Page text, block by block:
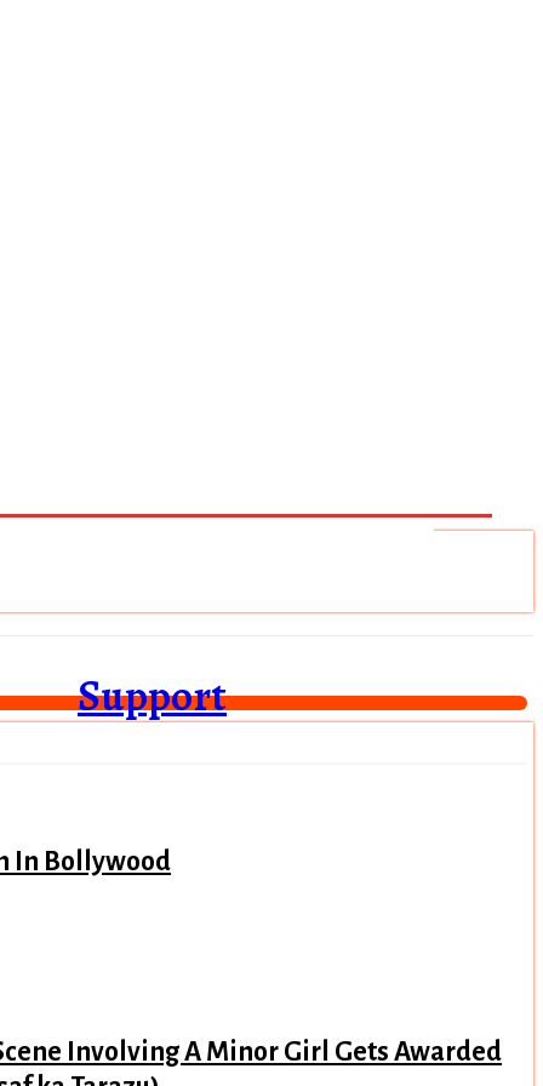
Support
In Bollywood
Involving A Minor Girl Gets Awarded